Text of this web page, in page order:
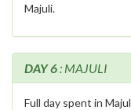
Majuli.
DAY 6: MAJULI
Full day spent in